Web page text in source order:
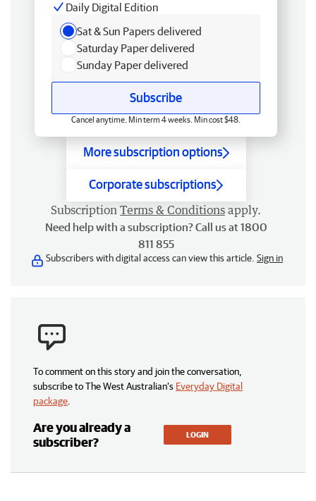
Daily Digital Edition
Sat & Sun Papers delivered
Saturday Paper delivered
Sunday Paper delivered
Subscribe
Cancel anytime. Min term 4 weeks. Min cost $48.
More subscription options
Corporate subscriptions
Subscription Terms & Conditions apply.
Need help with a subscription? Call us at 1800
811 855
Subscribers with digital access can view this article. Sign in
To comment on this story and join the conversation,
subscribe to The West Australian’s Everyday Digital
package
Are you already a
subscriber?
LOGIN